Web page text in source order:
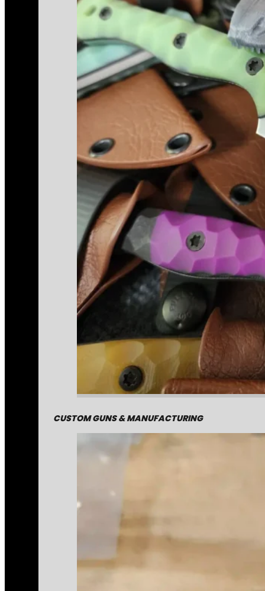
CUSTOM GUNS & MANUFACTURING